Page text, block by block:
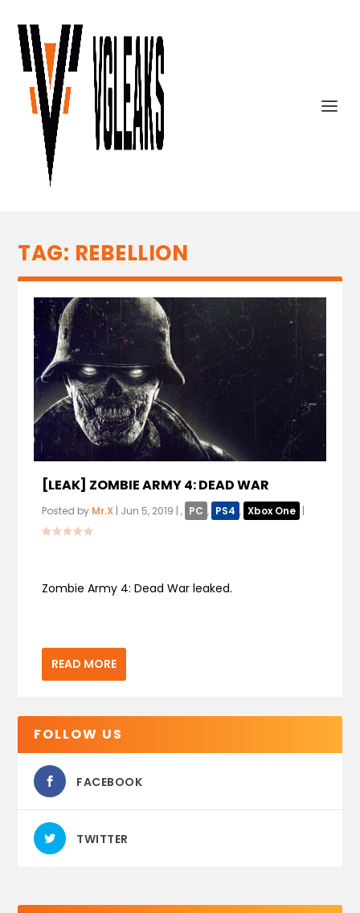
TAG: REBELLION
[LEAK] ZOMBIE ARMY 4: DEAD WAR
Posted by Mr.X | Jun 5, 2019 |, PC , PS4 , Xbox One |
Zombie Army 4: Dead War leaked.
READ MORE
FOLLOW US
FACEBOOK
TWITTER